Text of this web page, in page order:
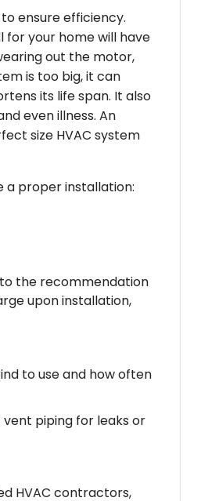
ensure efficiency.
for your home will have
out the motor,
is too big, it can
its life span. It also
even illness. An
size HVAC system
a proper installation:
the recommendation
upon installation,
to use and how often
piping for leaks or
HVAC contractors,